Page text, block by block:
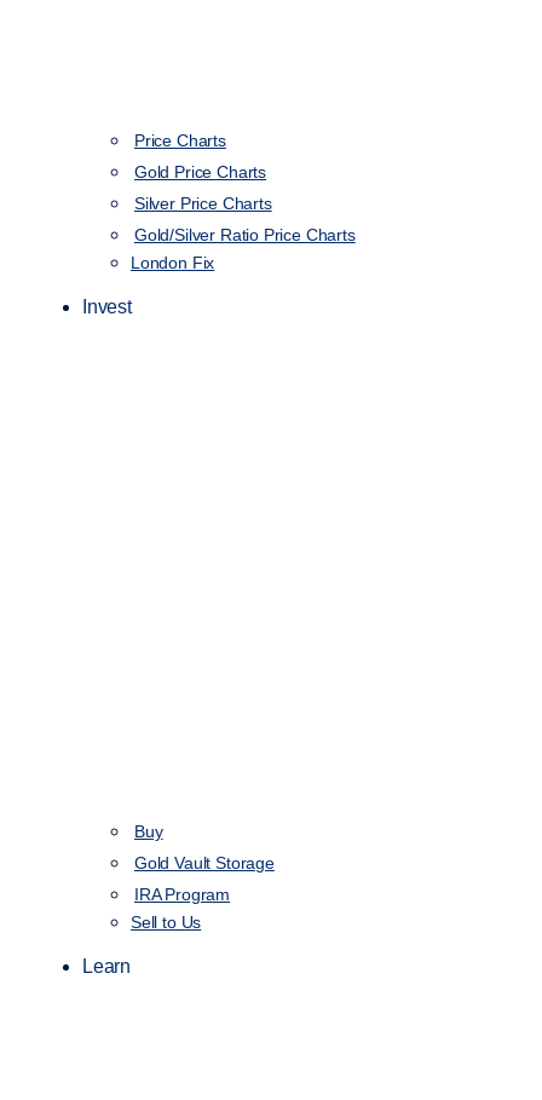
Price Charts
Gold Price Charts
Silver Price Charts
Gold/Silver Ratio Price Charts
London Fix
Invest
Buy
Gold Vault Storage
IRA Program
Sell to Us
Learn